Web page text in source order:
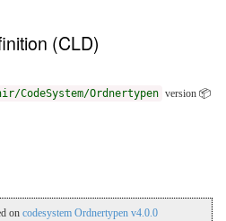
(CLD)
Ordnertypen version 📦
on codesystem Ordnertypen v4.0.0